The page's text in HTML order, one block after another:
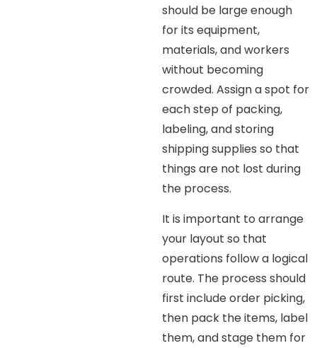
should be large enough
for its equipment,
materials, and workers
without becoming
crowded. Assign a spot for
each step of packing,
labeling, and storing
shipping supplies so that
things are not lost during
the process.
It is important to arrange
your layout so that
operations follow a logical
route. The process should
first include order picking,
then pack the items, label
them, and stage them for